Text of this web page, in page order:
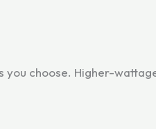
choose. Higher-